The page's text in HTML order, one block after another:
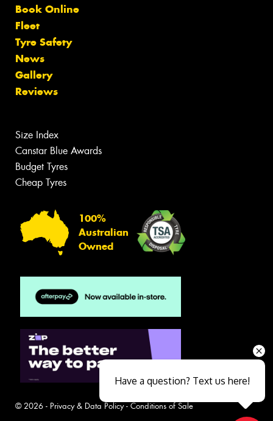
Book Online
Fleet
Tyre Safety
News
Gallery
Reviews
Size Index
Canstar Blue Awards
Budget Tyres
Cheap Tyres
100%
Australian
Owned
© 2026 - Privacy & Data Policy- Conditions of Sale
Have a question? Text us here!